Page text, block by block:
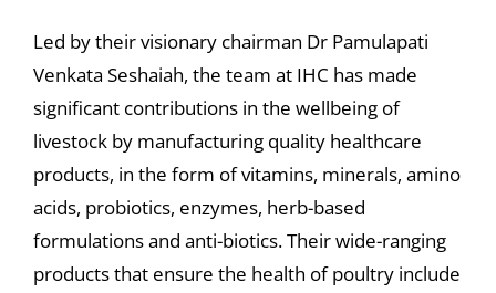
Led by their visionary chairman Dr Pamulapati
Venkata Seshaiah, the team at IHC has made
significant contributions in the wellbeing of
livestock by manufacturing quality healthcare
products, in the form of vitamins, minerals, amino
acids, probiotics, enzymes, herb-based
formulations and anti-biotics. Their wide-ranging
products that ensure the health of poultry include